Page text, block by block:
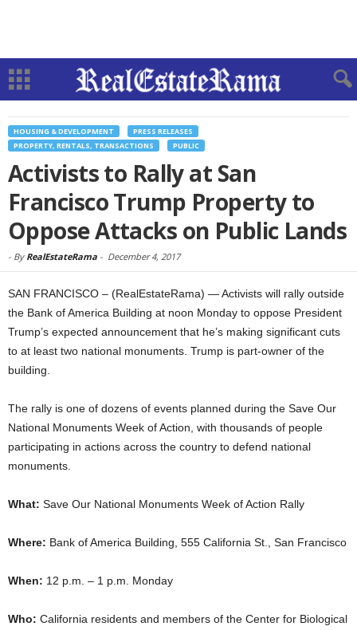
HOUSING & DEVELOPMENT
PRESS RELEASES
PROPERTY, RENTALS, TRANSACTIONS
PUBLIC
Activists to Rally at San
Francisco Trump Property to
Oppose Attacks on Public Lands
- By RealEstateRama - December 4, 2017
SAN FRANCISCO – (RealEstateRama) — Activists will rally outside
the Bank of America Building at noon Monday to oppose President
Trump’s expected announcement that he’s making significant cuts
to at least two national monuments. Trump is part-owner of the
building.
The rally is one of dozens of events planned during the Save Our
National Monuments Week of Action, with thousands of people
participating in actions across the country to defend national
monuments.
What: Save Our National Monuments Week of Action Rally
Where: Bank of America Building, 555 California St., San Francisco
When: 12 p.m. – 1 p.m. Monday
Who: California residents and members of the Center for Biological